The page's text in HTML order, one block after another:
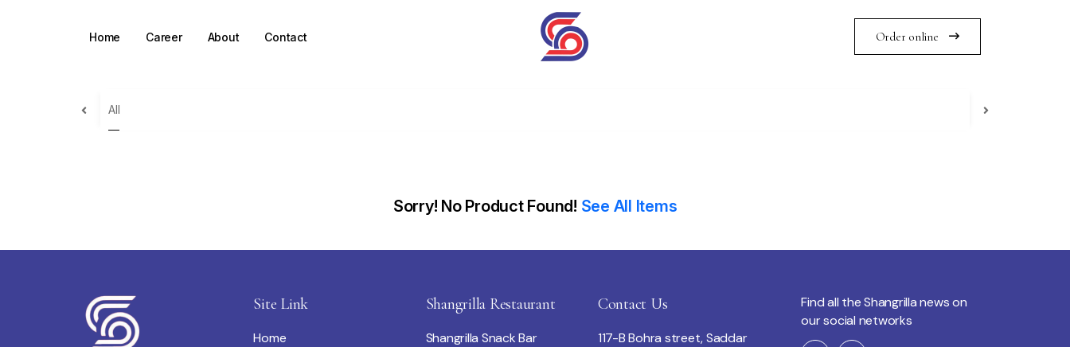
Home Career About Contact Order online
All
Sorry! No Product Found! See All Items
Site Link
Home
Shangrilla Restaurant
Shangrilla Snack Bar
Contact Us
117-B Bohra street, Saddar
Find all the Shangrilla news on
our social networks